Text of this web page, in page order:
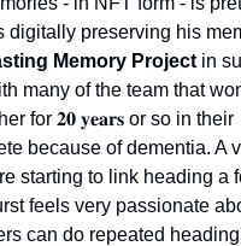
digitally preserving his
Memory Project in
many of the team that
for 𝟐𝟎 𝐲𝐞𝐚𝐫𝐬 or so in their
because of dementia. A
starting to link heading a
feels very passionate
can do repeated